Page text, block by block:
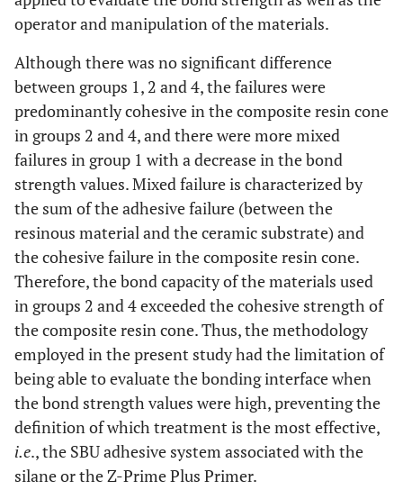
operator and manipulation of the materials.
Although there was no significant difference
between groups 1, 2 and 4, the failures were
predominantly cohesive in the composite resin cone
in groups 2 and 4, and there were more mixed
failures in group 1 with a decrease in the bond
strength values. Mixed failure is characterized by
the sum of the adhesive failure (between the
resinous material and the ceramic substrate) and
the cohesive failure in the composite resin cone.
Therefore, the bond capacity of the materials used
in groups 2 and 4 exceeded the cohesive strength of
the composite resin cone. Thus, the methodology
employed in the present study had the limitation of
being able to evaluate the bonding interface when
the bond strength values were high, preventing the
definition of which treatment is the most effective,
i.e., the SBU adhesive system associated with the
silane or the Z-Prime Plus Primer.